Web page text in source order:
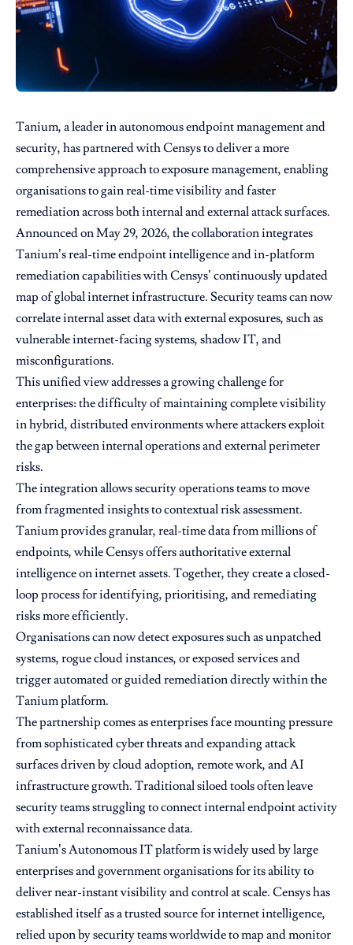
Tanium, a leader in autonomous endpoint management and
security, has partnered withCensysto deliver a more
comprehensive approach to exposure management, enabling
organisations to gain real-time visibility and faster
remediation across both internal and external attack surfaces.
Announced on May 29, 2026, the collaboration integrates
Tanium’s real-time endpoint intelligence and in-platform
remediation capabilities with Censys’ continuously updated
map of global internet infrastructure. Security teams can now
correlate internal asset data with external exposures, such as
vulnerable internet-facing systems, shadow IT, and
misconfigurations.
This unified view addresses a growing challenge for
enterprises: the difficulty of maintaining complete visibility
in hybrid, distributed environments where attackers exploit
the gap between internal operations and external perimeter
risks.
The integration allows security operations teams to move
from fragmented insights to contextual risk assessment.
Tanium provides granular, real-time data from millions of
endpoints, while Censys offers authoritative external
intelligence on internet assets. Together, they create a closed-
loop process for identifying, prioritising, and remediating
risks more efficiently.
Organisations can now detect exposures such as unpatched
systems, rogue cloud instances, or exposed services and
trigger automated or guided remediation directly within the
Tanium platform.
The partnership comes as enterprises face mounting pressure
from sophisticated cyber threats and expanding attack
surfaces driven by cloud adoption, remote work, and AI
infrastructure growth. Traditional siloed tools often leave
security teams struggling to connect internal endpoint activity
with external reconnaissance data.
Tanium’s Autonomous IT platform is widely used by large
enterprises and government organisations for its ability to
deliver near-instant visibility and control at scale. Censys has
established itself as a trusted source for internet intelligence,
relied upon by security teams worldwide to map and monitor